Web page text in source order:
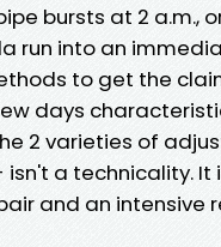
bursts at 2 a.m.,
run into an
to get the
days
2 varieties of
a technicality. It
and an intensive